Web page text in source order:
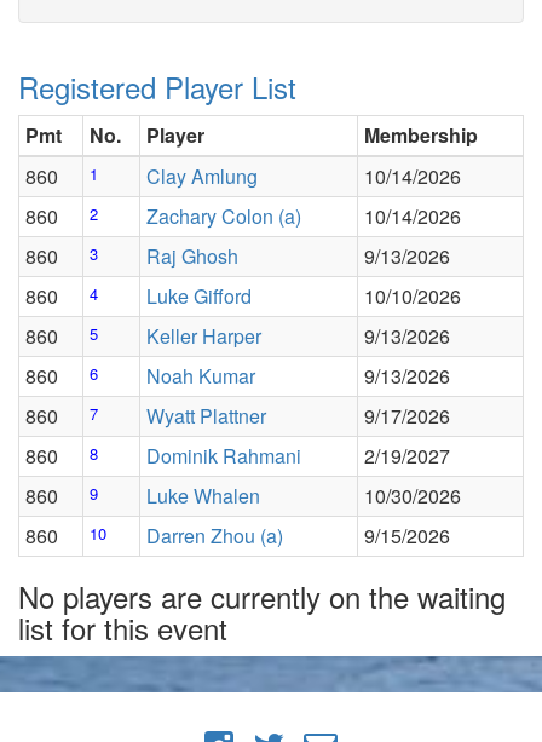
Registered Player List
Pmt No. Player
Membership
860
1 Clay Amlung
10/14/2026
860
2 Zachary Colon (a)
10/14/2026
860
3 Raj Ghosh
9/13/2026
860
4 Luke Gifford
10/10/2026
860
5 Keller Harper
9/13/2026
860
6 Noah Kumar
9/13/2026
860
7 Wyatt Plattner
9/17/2026
860
8 Dominik Rahmani
2/19/2027
860
9 Luke Whalen
10/30/2026
860
10 Darren Zhou (a) 9/15/2026
No players are currently on the waiting
list for this event